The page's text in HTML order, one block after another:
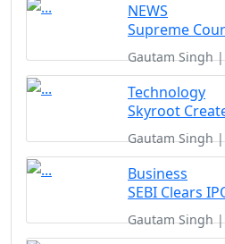
NEWS
Supreme
Gautam Singh |
Technology
Skyroot
Gautam Singh |
Business
SEBI Clears
Gautam Singh |